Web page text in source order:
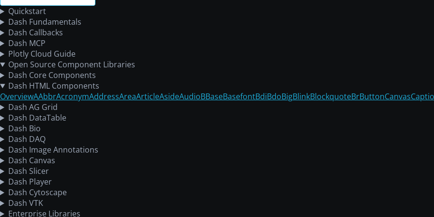
Quickstart
Dash Fundamentals
Dash Callbacks
Dash MCP
Plotly Cloud Guide
Open Source Component Libraries
Dash Core Components
Dash HTML Components
OverviewAAbbrAcronymAddressAreaArticleAsideAudioBBaseBasefontBdiBdoBigBlinkBlockquoteBrButtonCanvas
Dash AG Grid
Dash DataTable
Dash Bio
Dash DAQ
Dash Image Annotations
Dash Canvas
Dash Slicer
Dash Player
Dash Cytoscape
Dash VTK
Enterprise Libraries